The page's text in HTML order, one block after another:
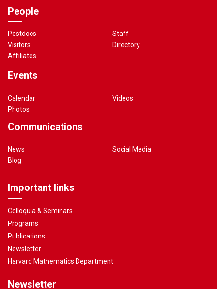
People
Postdocs
Visitors
Affiliates
Staff
Directory
Events
Calendar
Photos
Videos
Communications
News
Blog
Social Media
Important links
Colloquia & Seminars
Programs
Publications
Newsletter
Harvard Mathematics Department
Newsletter